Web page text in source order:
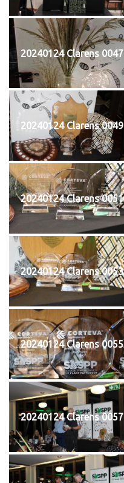
20240124 Clarens 0047
20240124 Clarens 0049
20240124 Clarens 0051
20240124 Clarens 0053
20240124 Clarens 0055
20240124 Clarens 0057